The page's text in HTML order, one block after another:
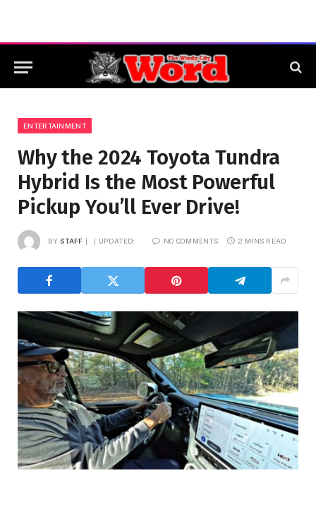
ENTERTAINMENT
Why the 2024 Toyota Tundra
Hybrid Is the Most Powerful
Pickup You’ll Ever Drive!
BY STAFF UPDATED: NO COMMENTS 2 MINS READ